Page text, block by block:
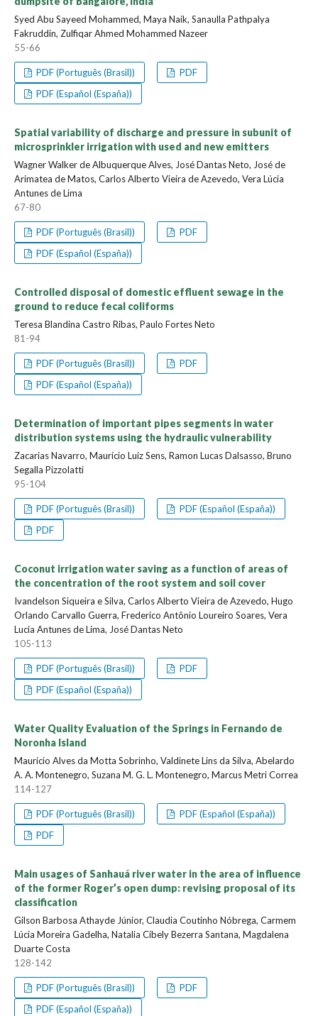
Syed Abu Sayeed Mohammed, Maya Naik, Sanaulla Pathpalya
Fakruddin, Zulfiqar Ahmed Mohammed Nazeer
55-66
PDF (Português (Brasil))
PDF
PDF (Español (España))
Spatial variability of discharge and pressure in subunit of
microsprinkler irrigation with used and new emitters
Wagner Walker de Albuquerque Alves, José Dantas Neto, José de
Arimatea de Matos, Carlos Alberto Vieira de Azevedo, Vera Lúcia
Antunes de Lima
67-80
PDF (Português (Brasil))
PDF
PDF (Español (España))
Controlled disposal of domestic effluent sewage in the
ground to reduce fecal coliforms
Teresa Blandina Castro Ribas, Paulo Fortes Neto
81-94
PDF (Português (Brasil))
PDF
PDF (Español (España))
Determination of important pipes segments in water
distribution systems using the hydraulic vulnerability
Zacarias Navarro, Maurício Luiz Sens, Ramon Lucas Dalsasso, Bruno
Segalla Pizzolatti
95-104
PDF (Português (Brasil))
PDF (Español (España))
PDF
Coconut irrigation water saving as a function of areas of
the concentration of the root system and soil cover
Ivandelson Siqueira e Silva, Carlos Alberto Vieira de Azevedo, Hugo
Orlando Carvallo Guerra, Frederico Antônio Loureiro Soares, Vera
Lucia Antunes de Lima, José Dantas Neto
105-113
PDF (Português (Brasil))
PDF
PDF (Español (España))
Water Quality Evaluation of the Springs in Fernando de
Noronha Island
Maurício Alves da Motta Sobrinho, Valdinete Lins da Silva, Abelardo
A. A. Montenegro, Suzana M. G. L. Montenegro, Marcus Metri Correa
114-127
PDF (Português (Brasil))
PDF (Español (España))
PDF
Main usages of Sanhauá river water in the area of influence
of the former Roger’s open dump: revising proposal of its
classification
Gilson Barbosa Athayde Júnior, Claudia Coutinho Nóbrega, Carmem
Lúcia Moreira Gadelha, Natalia Cibely Bezerra Santana, Magdalena
Duarte Costa
128-142
PDF (Português (Brasil))
PDF
PDF (Español (España))